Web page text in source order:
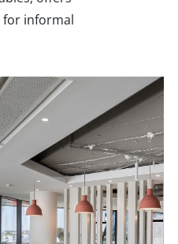
informal